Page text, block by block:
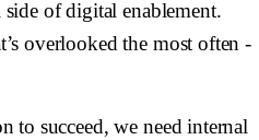
of digital enablement.
overlooked the most often -
to succeed, we need internal